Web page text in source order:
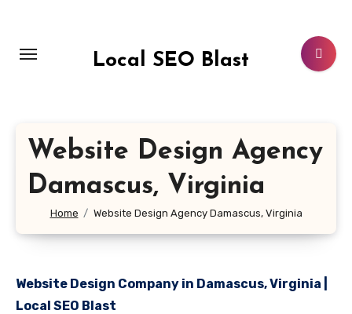
content
Local SEO Blast
Website Design Agency
Damascus, Virginia
Home Website Design Agency Damascus, Virginia
Website Design Company in Damascus, Virginia |
Local SEO Blast